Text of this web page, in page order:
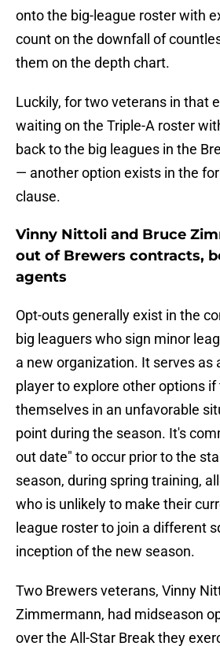
onto the big-league roster with
count on the downfall of
them on the depth chart.
Luckily, for two veterans in that
waiting on the Triple-A roster
back to the big leagues in the
— another option exists in the
clause.
Vinny Nittoli and Bruce
out of Brewers contracts,
agents
Opt-outs generally exist in the
big leaguers who sign minor
a new organization. It serves as
player to explore other options if
themselves in an unfavorable
point during the season. It's
out date" to occur prior to the
season, during spring training,
who is unlikely to make their
league roster to join a different
inception of the new season.
Two Brewers veterans, Vinny
Zimmermann, had midseason
over the All-Star Break they